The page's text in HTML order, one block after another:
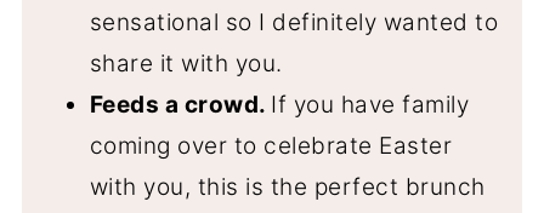
sensational so I definitely wanted to
share it with you.
Feeds a crowd. If you have family
coming over to celebrate Easter
with you, this is the perfect brunch